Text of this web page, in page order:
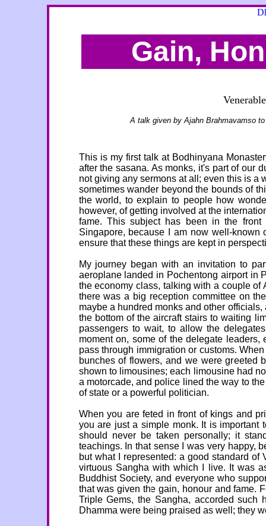
Gain,
A talk given by Ajahn Brahmavamso
This is my first talk at Bodhinyana
after the sasana. As monks, it's part of our
not giving any sermons at all; even this is a
sometimes wander beyond the bounds of
the world, to explain to people how
however, of getting involved at the
fame. This subject has been in the
Singapore, because I am now well-
ensure that these things are kept in
My journey began with an invitation to
aeroplane landed in Pochentong airport in
the economy class, talking with a couple
there was a big reception committee on
maybe a hundred monks and other
the bottom of the aircraft stairs to waiting
passengers to wait, to allow the
moment on, some of the delegate
pass through immigration or customs.
bunches of flowers, and we were
shown to limousines; each limousine had
a motorcade, and police lined the way to
of state or a powerful politician.
When you are feted in front of kings and
you are just a simple monk. It is important
should never be taken personally; it
teachings. In that sense I was very happy,
but what I represented: a good standard
virtuous Sangha with which I live. It was
Buddhist Society, and everyone who
that was given the gain, honour and fame.
Triple Gems, the Sangha, accorded
Dhamma were being praised as well; they